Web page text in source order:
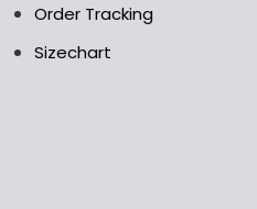
Order Tracking
Sizechart